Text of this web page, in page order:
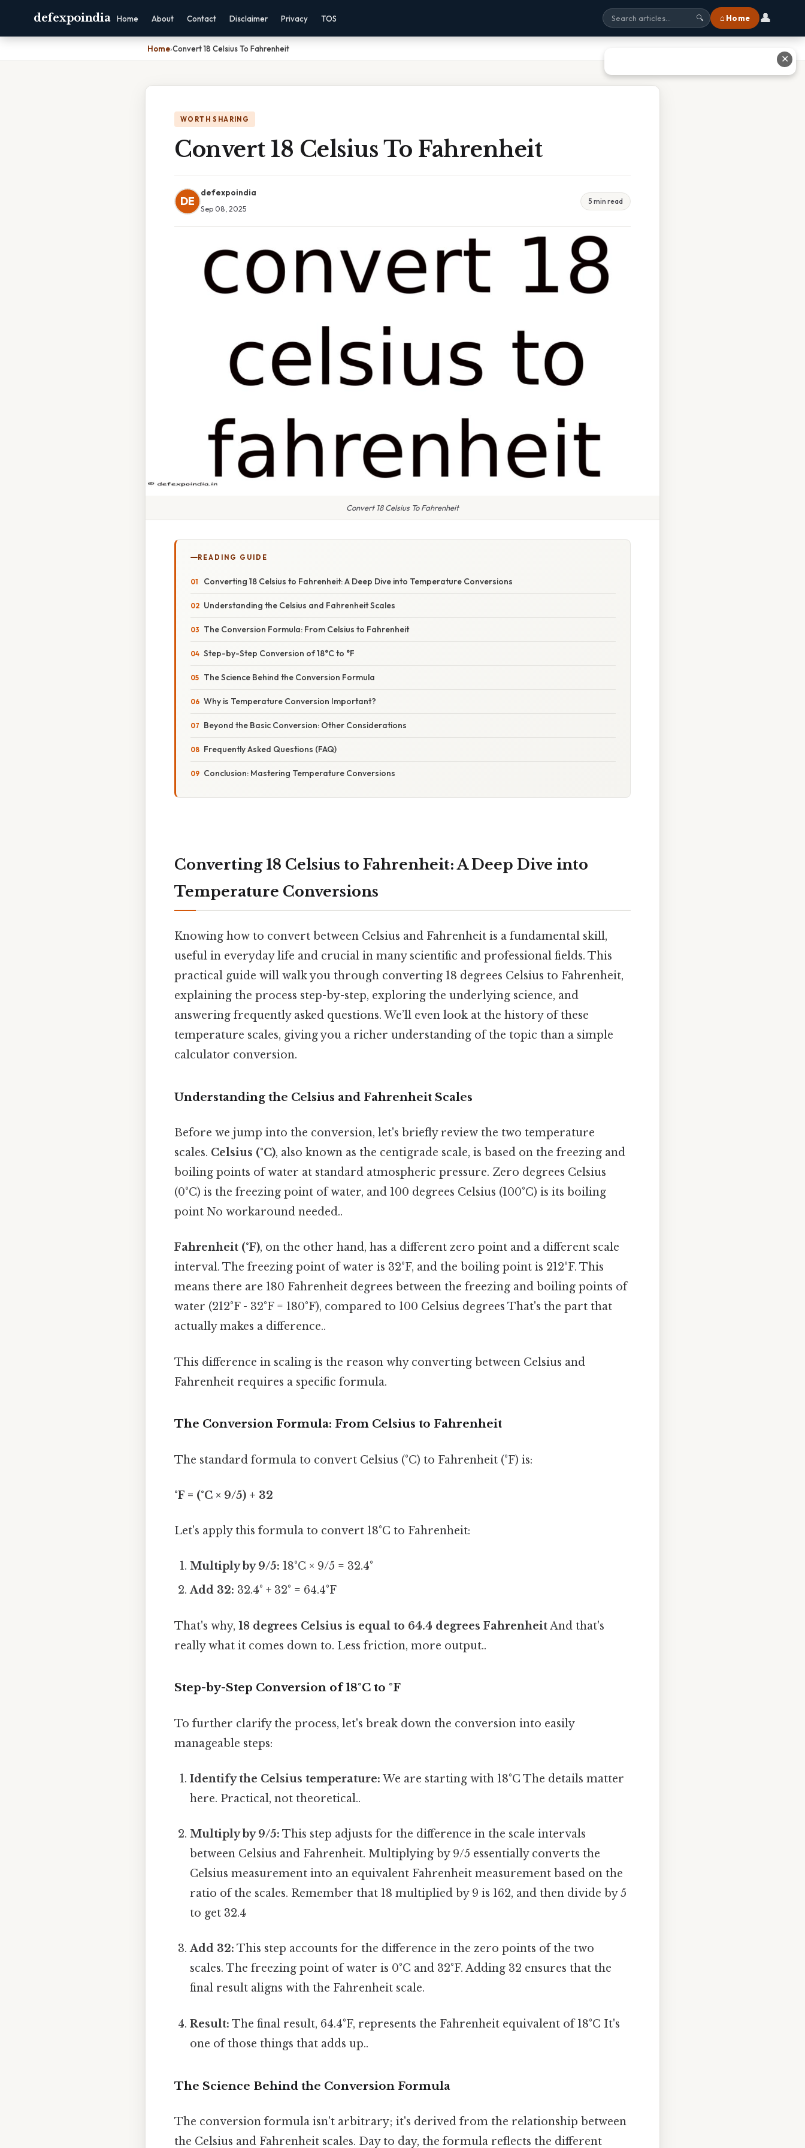
defexpoindia Home About Contact Disclaimer Privacy TOS 🔍 ⌂ Home 👤
Home›Convert 18 Celsius To Fahrenheit
WORTH SHARING
Convert 18 Celsius To Fahrenheit
DE
defexpoindia
Sep 08, 2025
5 min read
Convert 18 Celsius To Fahrenheit
READING GUIDE
Converting 18 Celsius to Fahrenheit: A Deep Dive into Temperature Conversions
Understanding the Celsius and Fahrenheit Scales
The Conversion Formula: From Celsius to Fahrenheit
Step-by-Step Conversion of 18°C to °F
The Science Behind the Conversion Formula
Why is Temperature Conversion Important?
Beyond the Basic Conversion: Other Considerations
Frequently Asked Questions (FAQ)
Conclusion: Mastering Temperature Conversions
Converting 18 Celsius to Fahrenheit: A Deep Dive into
Temperature Conversions
Knowing how to convert between Celsius and Fahrenheit is a fundamental skill,
useful in everyday life and crucial in many scientific and professional fields. This
practical guide will walk you through converting 18 degrees Celsius to Fahrenheit,
explaining the process step-by-step, exploring the underlying science, and
answering frequently asked questions. We’ll even look at the history of these
temperature scales, giving you a richer understanding of the topic than a simple
calculator conversion.
Understanding the Celsius and Fahrenheit Scales
Before we jump into the conversion, let's briefly review the two temperature
scales. Celsius (°C), also known as the centigrade scale, is based on the freezing and
boiling points of water at standard atmospheric pressure. Zero degrees Celsius
(0°C) is the freezing point of water, and 100 degrees Celsius (100°C) is its boiling
point No workaround needed..
Fahrenheit (°F), on the other hand, has a different zero point and a different scale
interval. The freezing point of water is 32°F, and the boiling point is 212°F. This
means there are 180 Fahrenheit degrees between the freezing and boiling points of
water (212°F - 32°F = 180°F), compared to 100 Celsius degrees That's the part that
actually makes a difference..
This difference in scaling is the reason why converting between Celsius and
Fahrenheit requires a specific formula.
The Conversion Formula: From Celsius to Fahrenheit
The standard formula to convert Celsius (°C) to Fahrenheit (°F) is:
°F = (°C × 9/5) + 32
Let's apply this formula to convert 18°C to Fahrenheit:
Multiply by 9/5: 18°C × 9/5 = 32.4°
Add 32: 32.4° + 32° = 64.4°F
That's why, 18 degrees Celsius is equal to 64.4 degrees FahrenheitAnd that's
really what it comes down to. Less friction, more output..
Step-by-Step Conversion of 18°C to °F
To further clarify the process, let's break down the conversion into easily
manageable steps:
Identify the Celsius temperature: We are starting with 18°C The details matter
here. Practical, not theoretical..
Multiply by 9/5: This step adjusts for the difference in the scale intervals
between Celsius and Fahrenheit. Multiplying by 9/5 essentially converts the
Celsius measurement into an equivalent Fahrenheit measurement based on the
ratio of the scales. Remember that 18 multiplied by 9 is 162, and then divide by 5
to get 32.4
Add 32: This step accounts for the difference in the zero points of the two
scales. The freezing point of water is 0°C and 32°F. Adding 32 ensures that the
final result aligns with the Fahrenheit scale.
Result: The final result, 64.4°F, represents the Fahrenheit equivalent of 18°C It's
one of those things that adds up..
The Science Behind the Conversion Formula
The conversion formula isn't arbitrary; it's derived from the relationship between
the Celsius and Fahrenheit scales. Day to day, the formula reflects the different
✕